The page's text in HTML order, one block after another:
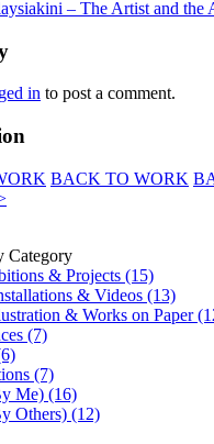
– The Artist and the
in to post a comment.
BACK TO WORK
Category
& Projects (15)
& Videos (13)
& Works on Paper
(7)
(7)
Me) (16)
Others) (12)